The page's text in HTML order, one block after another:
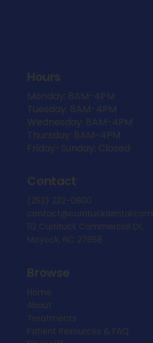
Hours
Monday: 8AM-4PM
Tuesday: 8AM-4PM
Wednesday: 8AM-4PM
Thursday: 8AM-4PM
Friday-Sunday: Closed
Contact
(252) 232-0800
contact@currituckdental.com
112 Currituck Commercial Dr,
Moyock, NC 27958
Browse
Home
About
Treatments
Patient Resources & FAQ